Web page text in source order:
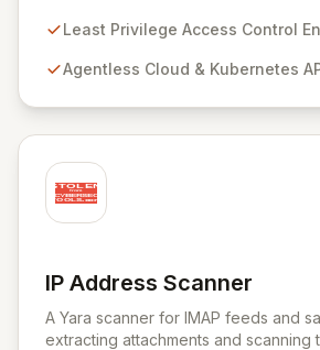
provides a unified control plane for
vulnerabilities, ensuring alignment
Least Privilege Access Control
Agentless Cloud & Kubernetes
IP Address Scanner
View IP Address Scanner
A Yara scanner for IMAP feeds and
extracting attachments and scanning